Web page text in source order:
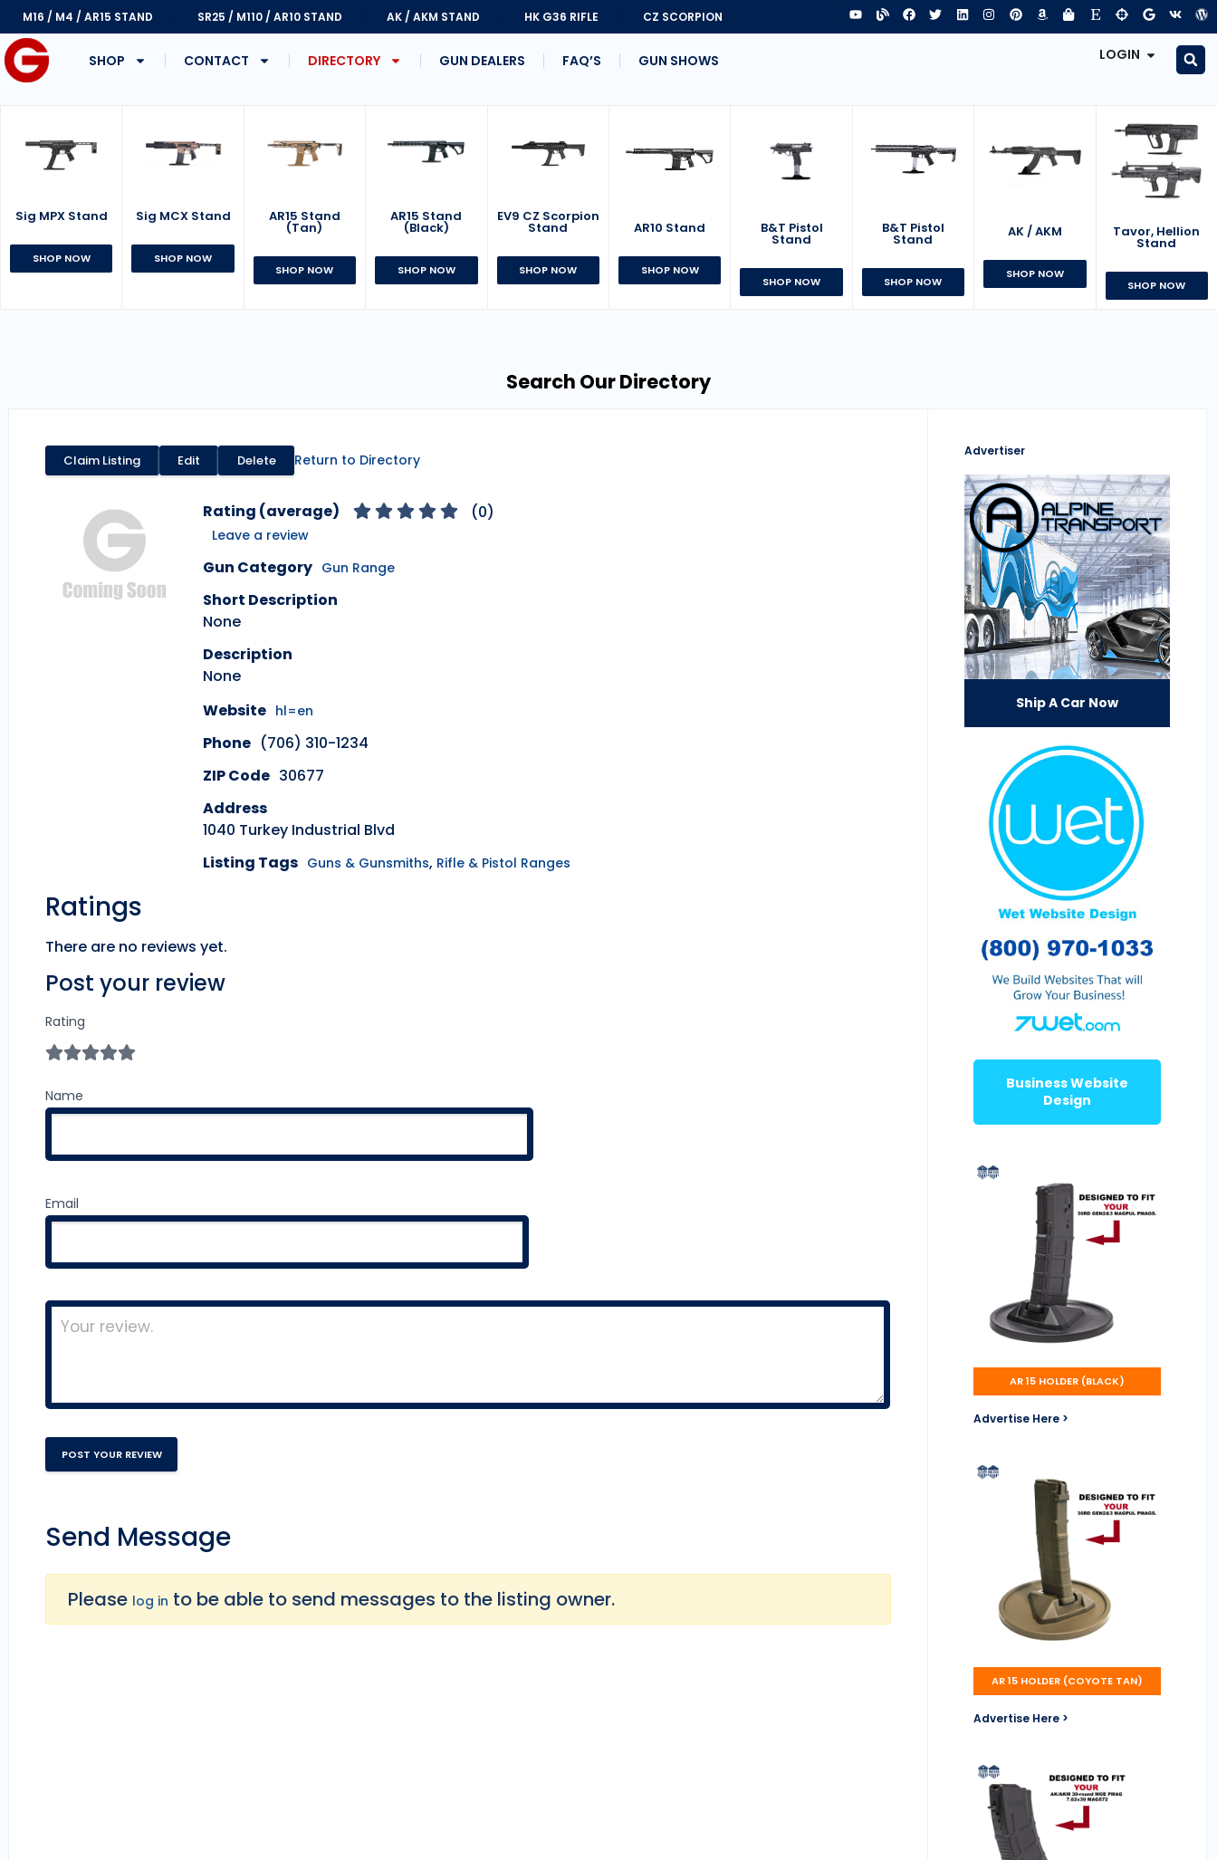
M16 / M4 / AR15 STAND SR25 / M110 / AR10 STAND AK / AKM STAND HK G36 RIFLE CZ SCORPION
SHOP CONTACT DIRECTORY GUN DEALERS FAQ’S GUN SHOWS LOGIN
Sig MPX Stand
SHOP NOW
Sig MCX Stand
SHOP NOW
AR15 Stand
(Tan)
SHOP NOW
AR15 Stand
(Black)
SHOP NOW
EV9 CZ Scorpion
Stand
SHOP NOW
AR10 Stand
SHOP NOW
B&T Pistol
Stand
SHOP NOW
B&T Pistol
Stand
SHOP NOW
AK / AKM
SHOP NOW
Tavor, Hellion
Stand
SHOP NOW
Search Our Directory
Claim Listing Edit Delete Return to Directory
Rating (average) (0)
Leave a review
Gun Category Gun Range
Short Description
None
Description
None
Website hl=en
Phone (706) 310-1234
ZIP Code 30677
Address
1040 Turkey Industrial Blvd
Listing Tags Guns & Gunsmiths, Rifle & Pistol Ranges
Ratings
There are no reviews yet.
Post your review
Rating
Name
Email
Send Message
Please log in to be able to send messages to the listing owner.
Advertiser
Ship A Car Now
Business Website
Design
AR 15 HOLDER (BLACK)
Advertise Here >
AR 15 HOLDER (COYOTE TAN)
Advertise Here >